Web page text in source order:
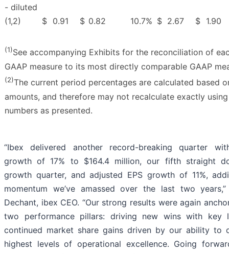
- diluted
(1,2)
$ 0.91 $ 0.82 10.7% $ 2.67 $ 1.90
(1)See accompanying Exhibits for the reconciliation of
GAAP measure to its most directly comparable GAAP
(2)The current period percentages are calculated based
amounts, and therefore may not recalculate exactly
numbers as presented.
“Ibex delivered another record-breaking quarter
growth of 17% to $164.4 million, our fifth straight
growth quarter, and adjusted EPS growth of 11%,
momentum we’ve amassed over the last two
Dechant, ibex CEO. “Our strong results were again
two performance pillars: driving new wins with key
continued market share gains driven by our ability to
highest levels of operational excellence. Going